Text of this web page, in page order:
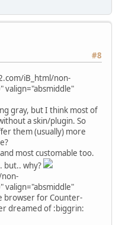
#8
iB_html/non-
valign="absmiddle"
gray, but I think most of
a skin/plugin. So
them (usually) more
most customable too.
but.. why?
valign="absmiddle"
browser for Counter-
dreamed of :biggrin: